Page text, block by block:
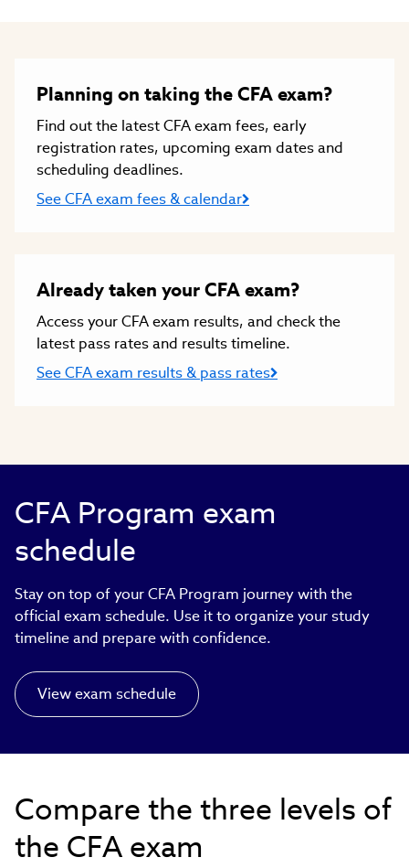
Planning on taking the CFA exam?
Find out the latest CFA exam fees, early
registration rates, upcoming exam dates and
scheduling deadlines.
See CFA exam fees & calendar
Already taken your CFA exam?
Access your CFA exam results, and check the
latest pass rates and results timeline.
See CFA exam results & pass rates
CFA Program exam
schedule
Stay on top of your CFA Program journey with the
official exam schedule. Use it to organize your study
timeline and prepare with confidence.
View exam schedule
Compare the three levels of
the CFA exam